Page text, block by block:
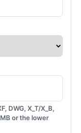
DWG, X_T/X_B,
or the lower